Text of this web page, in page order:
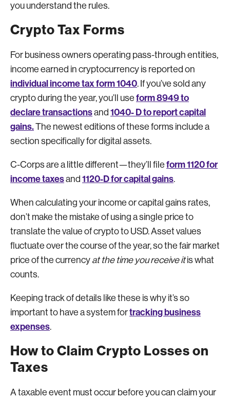
you understand the rules.
Crypto Tax Forms
For business owners operating pass-through entities,
income earned in cryptocurrency is reported on
individual income tax form 1040. If you’ve sold any
crypto during the year, you’ll use form 8949 to
declare transactionsand 1040- D to report capital
gains.The newest editions of these forms include a
section specifically for digital assets.
C-Corps are a little different—they’ll file form 1120 for
income taxesand 1120-D for capital gains.
When calculating your income or capital gains rates,
don’t make the mistake of using a single price to
translate the value of crypto to USD. Asset values
fluctuate over the course of the year, so the fair market
price of the currency at the time you receive itis what
counts.
Keeping track of details like these is why it’s so
important to have a system fortracking business
expenses.
How to Claim Crypto Losses on
Taxes
A taxable event must occur before you can claim your